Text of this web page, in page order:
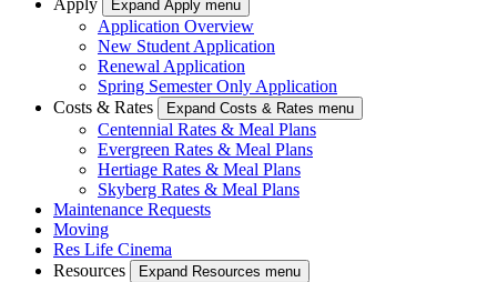
Apply
Expand Apply menu
Application Overview
New Student Application
Renewal Application
Spring Semester Only Application
Costs & Rates
Expand Costs & Rates menu
Centennial Rates & Meal Plans
Evergreen Rates & Meal Plans
Hertiage Rates & Meal Plans
Skyberg Rates & Meal Plans
Maintenance Requests
Moving
Res Life Cinema
Resources
Expand Resources menu